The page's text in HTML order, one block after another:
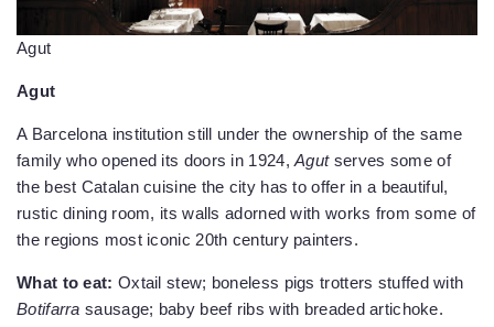
Agut
Agut
A Barcelona institution still under the ownership of the same
family who opened its doors in 1924,Agutserves some of
the best Catalan cuisine the city has to offer in a beautiful,
rustic dining room, its walls adorned with works from some of
the regions most iconic 20th century painters.
What to eat: Oxtail stew; boneless pigs trotters stuffed with
Botifarra sausage; baby beef ribs with breaded artichoke.